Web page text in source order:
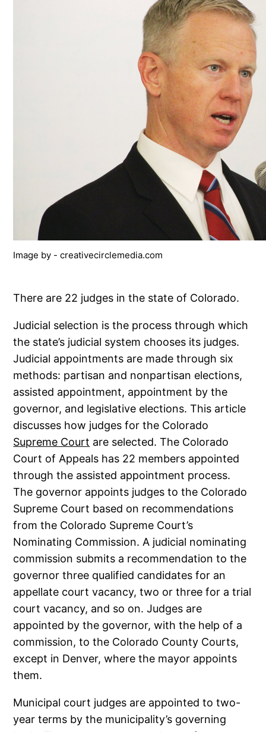
Image by - creativecirclemedia.com
There are 22 judges in the state of Colorado.
Judicial selection is the process through which
the state’s judicial system chooses its judges.
Judicial appointments are made through six
methods: partisan and nonpartisan elections,
assisted appointment, appointment by the
governor, and legislative elections. This article
discusses how judges for the Colorado
Supreme Court are selected. The Colorado
Court of Appeals has 22 members appointed
through the assisted appointment process.
The governor appoints judges to the Colorado
Supreme Court based on recommendations
from the Colorado Supreme Court’s
Nominating Commission. A judicial nominating
commission submits a recommendation to the
governor three qualified candidates for an
appellate court vacancy, two or three for a trial
court vacancy, and so on. Judges are
appointed by the governor, with the help of a
commission, to the Colorado County Courts,
except in Denver, where the mayor appoints
them.
Municipal court judges are appointed to two-
year terms by the municipality’s governing